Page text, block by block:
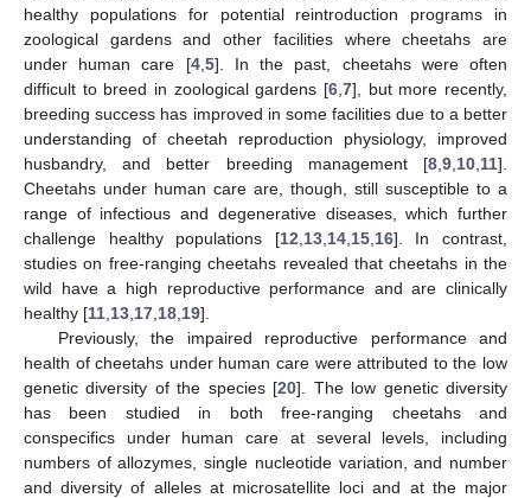
healthy populations for potential reintroduction programs in
zoological gardens and other facilities where cheetahs are
under human care [4, 5]. In the past, cheetahs were often
difficult to breed in zoological gardens [6 7], but more recently,
breeding success has improved in some facilities due to a better
understanding of cheetah reproduction physiology, improved
husbandry, and better breeding management [8 9 10 11].
Cheetahs under human care are, though, still susceptible to a
range of infectious and degenerative diseases, which further
challenge healthy populations [12 13, 14, 15, 16]. In contrast,
studies on free-ranging cheetahs revealed that cheetahs in the
wild have a high reproductive performance and are clinically
healthy [11 13 17 18 19].
Previously, the impaired reproductive performance and
health of cheetahs under human care were attributed to the low
genetic diversity of the species [20]. The low genetic diversity
has been studied in both free-ranging cheetahs and
conspecifics under human care at several levels, including
numbers of allozymes, single nucleotide variation, and number
and diversity of alleles at microsatellite loci and at the major